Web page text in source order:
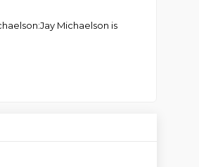
Michaelson is